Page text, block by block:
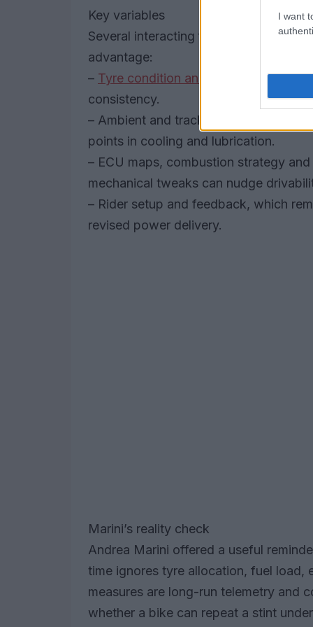
I want
Key variables
Several interacting factors determine
advantage:
– Tyre condition and degradationover
consistency.
– Ambient and track temperatures at
points in cooling and lubrication.
– ECU maps, combustion strategy
mechanical tweaks can nudge
– Rider setup and feedback, which
revised power delivery.
Marini’s reality check
Andrea Marini offered a useful
time ignores tyre allocation, fuel load,
measures are long-run telemetry
whether a bike can repeat a stint